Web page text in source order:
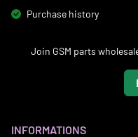
Purchase history
Join GSM parts
INFORMATIONS